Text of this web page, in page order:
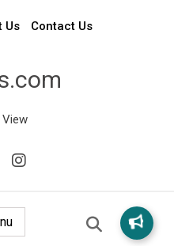
Us
Contact Us
View